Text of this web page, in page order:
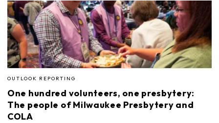
OUTLOOK REPORTING
One hundred volunteers, one presbytery:
The people of Milwaukee Presbytery and
COLA